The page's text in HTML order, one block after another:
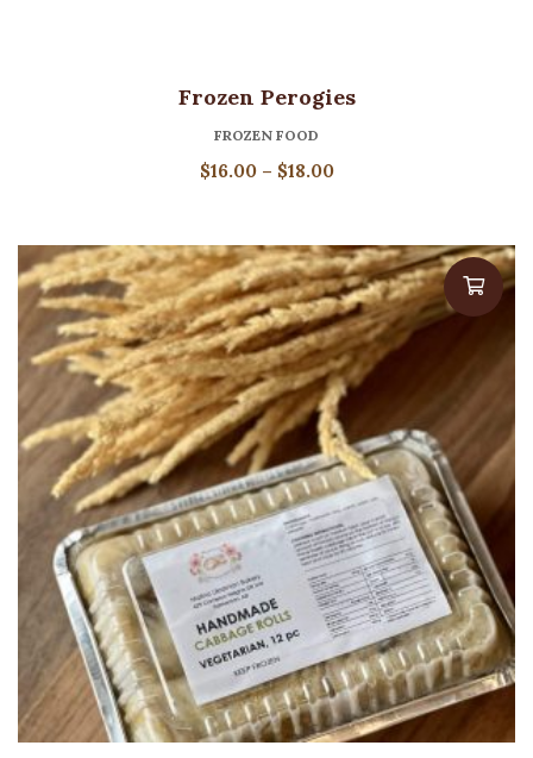
Frozen Perogies
FROZEN FOOD
$16.00 – $18.00Price
through
$18.00